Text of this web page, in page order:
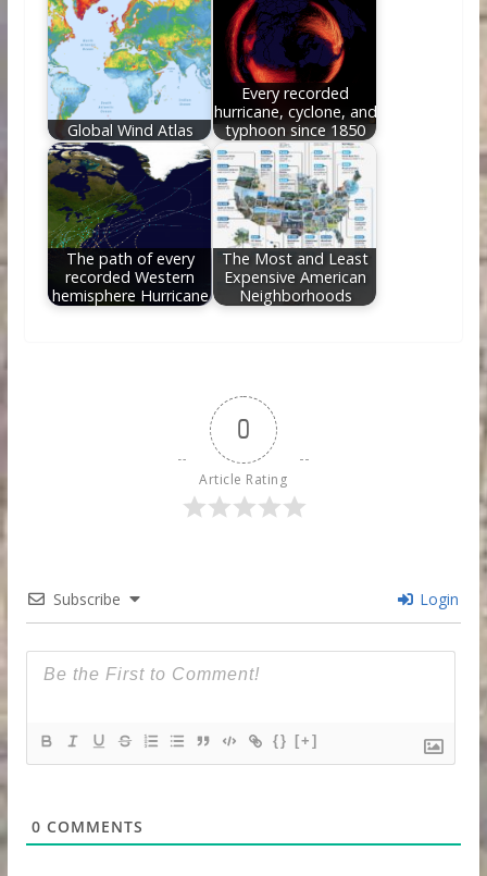
Global Wind Atlas
Every recorded
hurricane, cyclone, and
typhoon since 1850
The path of every
recorded Western
hemisphere Hurricane
The Most and Least
Expensive American
Neighborhoods
0
Article Rating
Subscribe Login
{} [+]
0 COMMENTS